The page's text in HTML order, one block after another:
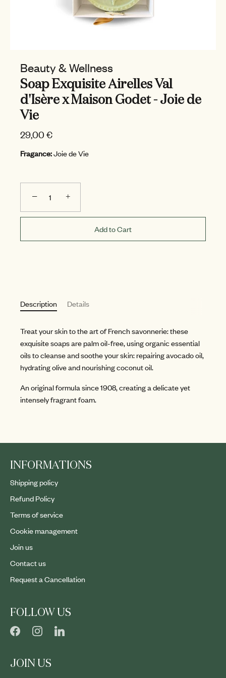
Beauty & Wellness
Soap Exquisite Airelles Val
d'Isère x Maison Godet - Joie de
Vie
29,00 €
Fragance:Joie de Vie
− +
Add to Cart
Description Details
Treat your skin to the art of French savonnerie: these
exquisite soaps are palm oil-free, using organic essential
oils to cleanse and soothe your skin: repairing avocado oil,
hydrating olive and nourishing coconut oil.
An original formula since 1908, creating a delicate yet
intensely fragrant foam.
INFORMATIONS
Shipping policy
Refund Policy
Terms of service
Cookie management
Join us
Contact us
Request a Cancellation
FOLLOW US
JOIN US